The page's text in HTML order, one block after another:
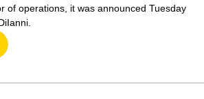
of operations, it was announced Tuesday